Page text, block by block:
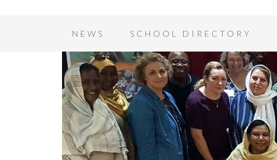
NEWS SCHOOL DIRECTORY